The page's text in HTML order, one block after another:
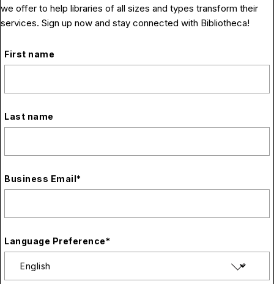
we offer to help libraries of all sizes and types transform their
services. Sign up now and stay connected with Bibliotheca!
First name
Last name
Business Email*
Language Preference*